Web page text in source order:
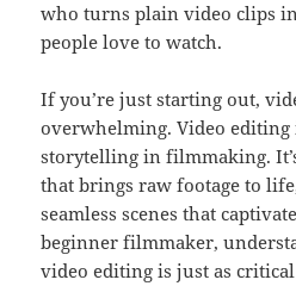
who turns plain video clips
people love to watch.
If you’re just starting out,
overwhelming. Video editing
storytelling in filmmaking.
that brings raw footage to
seamless scenes that
beginner filmmaker,
video editing is just as